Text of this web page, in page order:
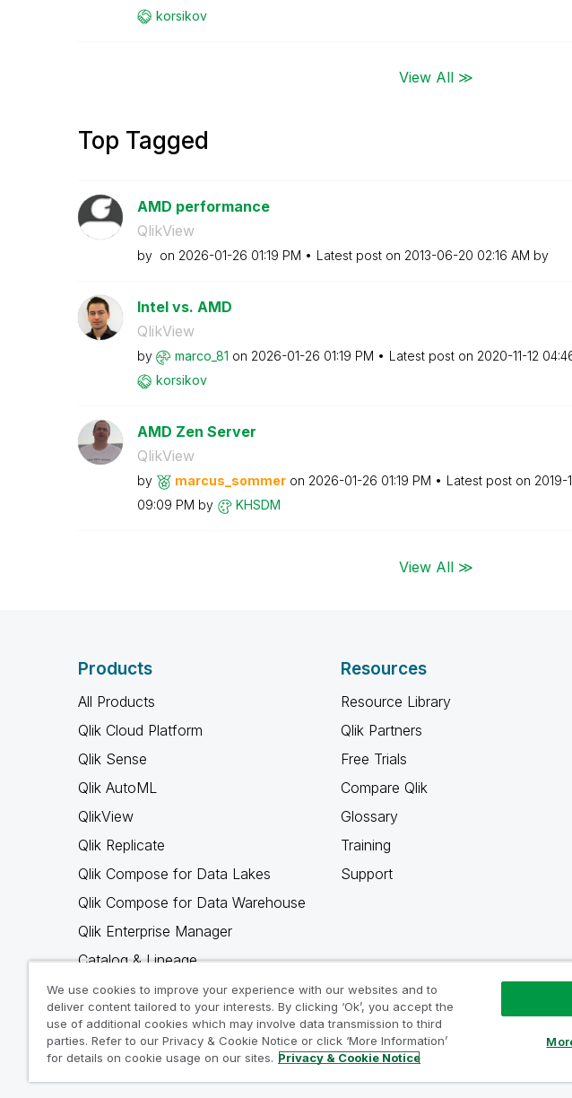
korsikov
View All ≫
Top Tagged
AMD performance
QlikView
by on ‎2026-01-26 01:19 PM Latest post on ‎2013-06-20 02:16 AM by
Intel vs. AMD
QlikView
by marco_81 on ‎2026-01-26 01:19 PM Latest post on ‎2020-11-12
korsikov
AMD Zen Server
QlikView
by marcus_sommer on ‎2026-01-26 01:19 PM Latest post on ‎2019-
09:09 PM by KHSDM
View All ≫
Products
All Products
Qlik Cloud Platform
Qlik Sense
Qlik AutoML
QlikView
Qlik Replicate
Qlik Compose for Data Lakes
Qlik Compose for Data Warehouse
Qlik Enterprise Manager
Catalog & Lineage
Qlik Gold Client
Why Qlik
Resources
Resource Library
Qlik Partners
Free Trials
Compare Qlik
Glossary
Training
Support
We use cookies to improve your experience with our websites and to
deliver content tailored to your interests. By clicking ‘Ok’, you accept the
use of additional cookies which may involve data transmission to third
parties. Refer to our Privacy & Cookie Notice or click ‘More Information’
for details on cookie usage on our sites. Privacy & Cookie Notice